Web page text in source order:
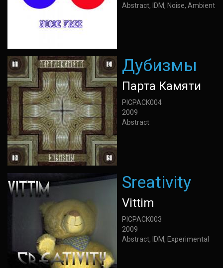
Abstract, IDM, Noise, Ambient
Дубизмы
Парта Камяти
PICPACK004
2009
Abstract
Sreativity
Vittim
PICPACK003
2009
Abstract, IDM, Experimental